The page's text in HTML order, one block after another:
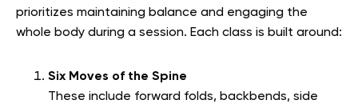
prioritizes maintaining balance and engaging the
whole body during a session. Each class is built around:
Six Moves of the Spine
These include forward folds, backbends, side